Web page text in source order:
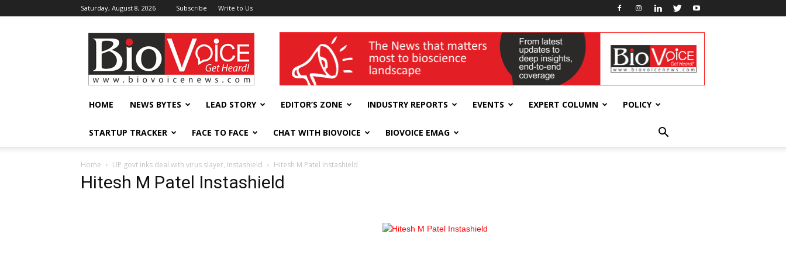
Saturday, August 8, 2026 Subscribe Write to Us
BioVoiceNews wellness India Expo
HOME NEWS BYTES LEAD STORY EDITOR’S ZONE INDUSTRY REPORTS EVENTS EXPERT COLUMN POLICY
STARTUP TRACKER FACE TO FACE CHAT WITH BIOVOICE BIOVOICE EMAG
Home UP govt inks deal with virus slayer, Instashield Hitesh M Patel Instashield
Hitesh M Patel Instashield